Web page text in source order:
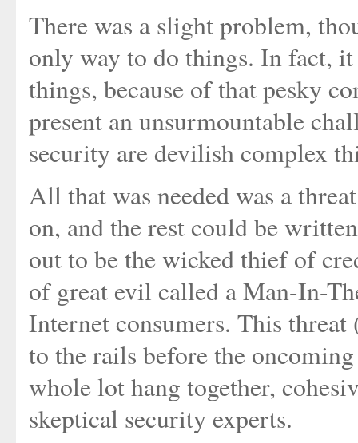
There was a slight problem,
only way to do things. In fact,
things, because of that pesky
present an unsurmountable
security are devilish complex
All that was needed was a
on, and the rest could be
out to be the wicked thief of
of great evil called a Man-In-
Internet consumers. This
to the rails before the
whole lot hang together,
skeptical security experts.